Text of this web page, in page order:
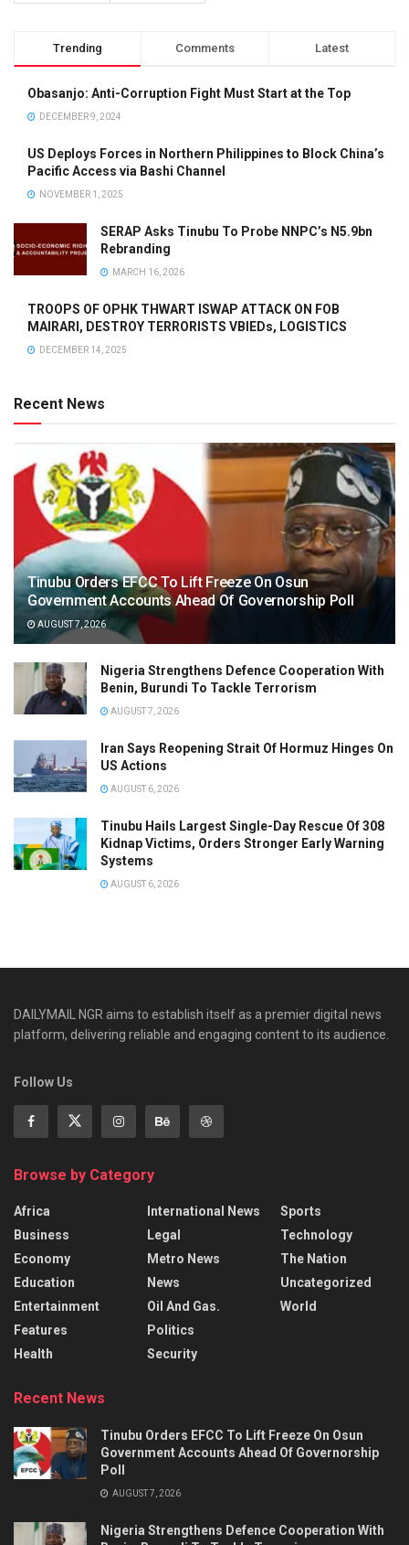
Trending Comments Latest
Obasanjo: Anti-Corruption Fight Must Start at the Top
DECEMBER 9, 2024
US Deploys Forces in Northern Philippines to Block China’s
Pacific Access via Bashi Channel
NOVEMBER 1, 2025
SERAP Asks Tinubu To Probe NNPC’s N5.9bn
Rebranding
MARCH 16, 2026
TROOPS OF OPHK THWART ISWAP ATTACK ON FOB
MAIRARI, DESTROY TERRORISTS VBIEDs, LOGISTICS
DECEMBER 14, 2025
Recent News
Tinubu Orders EFCC To Lift Freeze On Osun
Government Accounts Ahead Of Governorship Poll
AUGUST 7, 2026
Nigeria Strengthens Defence Cooperation With
Benin, Burundi To Tackle Terrorism
AUGUST 7, 2026
Iran Says Reopening Strait Of Hormuz Hinges On
US Actions
AUGUST 6, 2026
Tinubu Hails Largest Single-Day Rescue Of 308
Kidnap Victims, Orders Stronger Early Warning
Systems
AUGUST 6, 2026
DAILYMAIL NGR aims to establish itself as a premier digital news
platform, delivering reliable and engaging content to its audience.
Follow Us
Browse by Category
Africa
Business
Economy
Education
Entertainment
Features
Health
International News
Legal
Metro News
News
Oil And Gas.
Politics
Security
Sports
Technology
The Nation
Uncategorized
World
Recent News
Tinubu Orders EFCC To Lift Freeze On Osun
Government Accounts Ahead Of Governorship
Poll
AUGUST 7, 2026
Nigeria Strengthens Defence Cooperation With